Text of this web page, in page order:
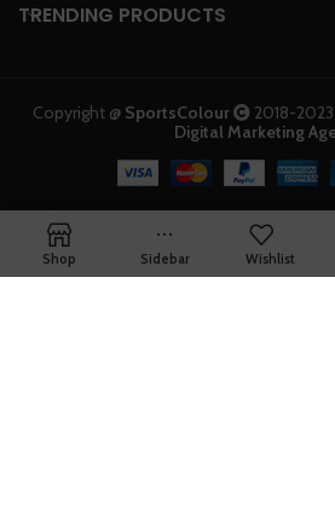
TRENDING PRODUCTS
Copyright @ SportsColour 2018-2023
Digital Marketing
Shop Sidebar Wishlist